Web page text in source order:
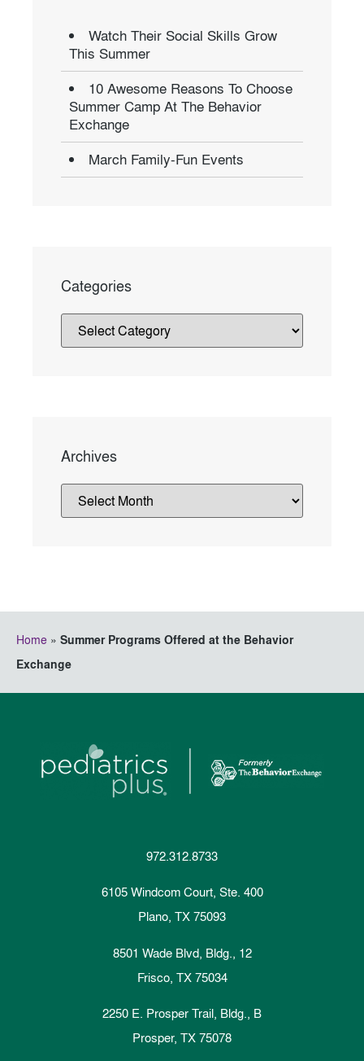
Watch Their Social Skills Grow
This Summer
10 Awesome Reasons To Choose
Summer Camp At The Behavior
Exchange
March Family-Fun Events
Categories
Archives
Home » Summer Programs Offered at the Behavior
Exchange
972.312.8733
6105 Windcom Court, Ste. 400
Plano, TX 75093
8501 Wade Blvd, Bldg., 12
Frisco, TX 75034
2250 E. Prosper Trail, Bldg., B
Prosper, TX 75078